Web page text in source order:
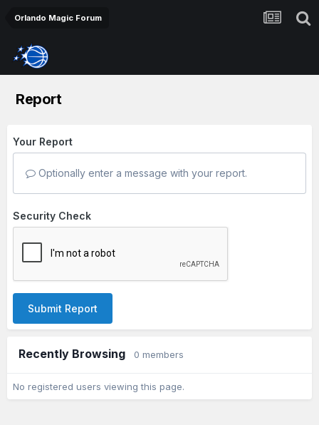
Orlando Magic Forum
Report
Your Report
Optionally enter a message with your report.
Security Check
Submit Report
Recently Browsing 0 members
No registered users viewing this page.